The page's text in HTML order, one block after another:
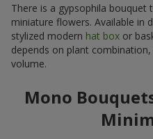
There is a gypsophila
miniature flowers. Available in
stylized modern hat box or
depends on plant
volume.
Mono